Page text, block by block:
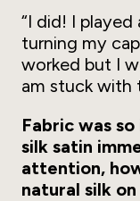
“I did! I
turning my
worked but I
am stuck with
Fabric was
silk satin
attention,
natural silk